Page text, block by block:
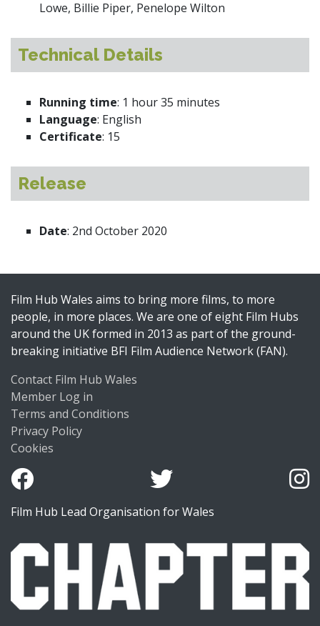
Lowe, Billie Piper, Penelope Wilton
Technical Details
Running time: 1 hour 35 minutes
Language: English
Certificate: 15
Release
Date: 2nd October 2020
Film Hub Wales aims to bring more films, to more
people, in more places. We are one of eight Film Hubs
around the UK formed in 2013 as part of the ground-
breaking initiative BFI Film Audience Network (FAN).
Contact Film Hub Wales
Member Log in
Terms and Conditions
Privacy Policy
Cookies
Film Hub Lead Organisation for Wales